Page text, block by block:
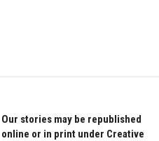
Our stories may be republished
online or in print under Creative